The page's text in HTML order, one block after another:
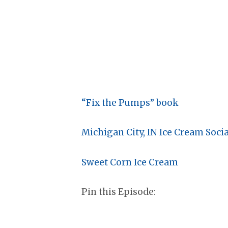
“Fix the Pumps” book
Michigan City, IN Ice Cream
Sweet Corn Ice Cream
Pin this Episode: